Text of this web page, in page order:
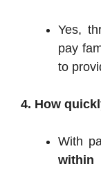
Yes,
pay
to
4. How
With
within